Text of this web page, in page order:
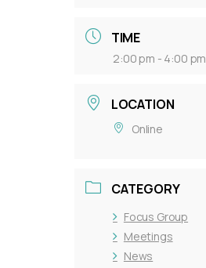
TIME
2:00 pm - 4:00 pm
LOCATION
Online
CATEGORY
Focus Group
Meetings
News